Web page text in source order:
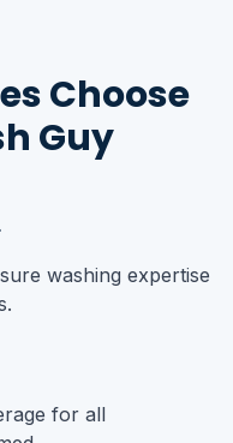
Choose
Guy
washing expertise
for all